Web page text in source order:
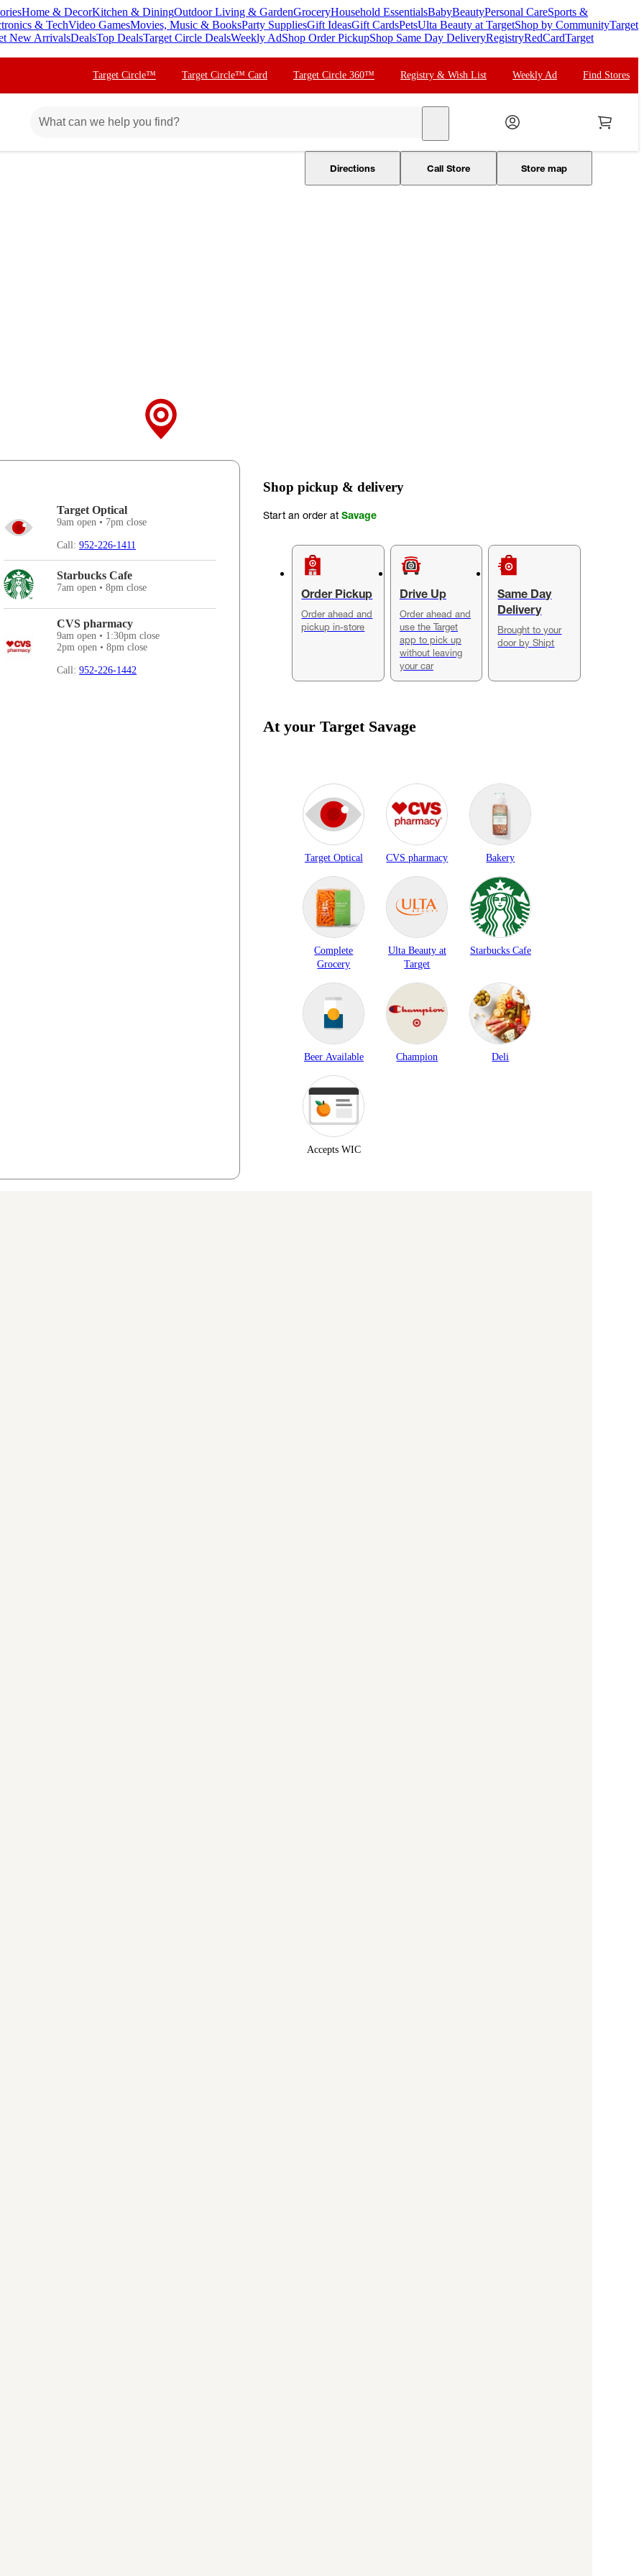
Home & DecorKitchen & DiningOutdoor Living & GardenGroceryHousehold EssentialsBabyBeautyPersonal CareSports &
& TechVideo GamesMovies, Music & BooksParty SuppliesGift IdeasGift CardsPetsUlta Beauty at TargetShop by CommunityTarget
New ArrivalsDealsTop DealsTarget Circle DealsWeekly AdShop Order PickupShop Same Day DeliveryRegistryRedCardTarget
Target Circle™ Target Circle™ Card Target Circle 360™ Registry & Wish List Weekly Ad Find Stores
Directions Call Store Store map
Target Optical
9am open • 7pm close
Call: 952-226-1411
Starbucks Cafe
7am open • 8pm close
CVS pharmacy
9am open • 1:30pm close
2pm open • 8pm close
Call: 952-226-1442
Shop pickup & delivery
Start an order atSavage
Order Pickup
Order ahead and
pickup in-store
Drive Up
Order ahead and
use the Target
app to pick up
without leaving
your car
Same Day
Delivery
Brought to your
door by Shipt
At your Target Savage
Target Optical CVS pharmacy Bakery
Complete
Grocery
Ulta Beauty at
Target
Starbucks Cafe
Beer Available Champion Deli
Accepts WIC